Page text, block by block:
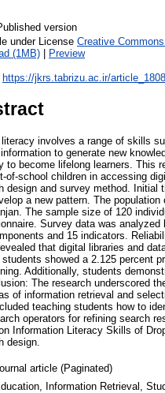
version
under License Creative
(1MB) | Preview
https://jkrs.tabrizu.ac.ir/
involves a range of skills
to generate new
to become lifelong learners. This
of-school children in accessing
design and survey method.
a new pattern. The
The sample size of 120
Survey data was
and 15 indicators.
that digital libraries and
showed a 2.125 percent
Additionally, students
The research underscored
of information retrieval and
teaching students how to
operators for refining search
Information Literacy Skills of
design.
article (Paginated)
Information Retrieval,